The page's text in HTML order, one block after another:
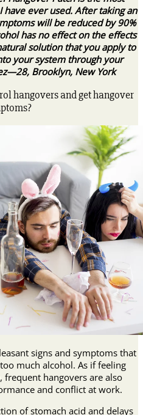
ever used. After taking an
will be reduced by 90%
has no effect on the effects
solution that you apply to
your system through your
Brooklyn, New York
hangovers and get hangover
signs and symptoms that
much alcohol. As if feeling
frequent hangovers are also
and conflict at work.
of stomach acid and delays